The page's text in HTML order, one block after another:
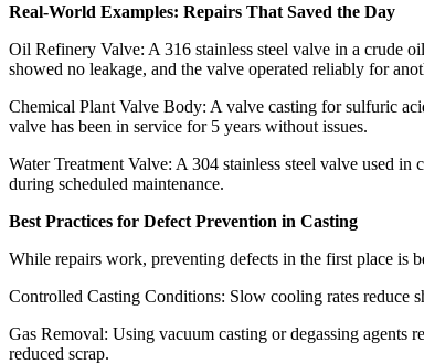
Real-World Examples: Repairs That Saved the Day​
Oil Refinery Valve: A 316 stainless steel valve in a crude
showed no leakage, and the valve operated reliably for
Chemical Plant Valve Body: A valve casting for sulfuric
valve has been in service for 5 years without issues.​
Water Treatment Valve: A 304 stainless steel valve used
during scheduled maintenance.​
Best Practices for Defect Prevention in Casting​
While repairs work, preventing defects in the first place is
Controlled Casting Conditions: Slow cooling rates reduce
Gas Removal: Using vacuum casting or degassing agents
reduced scrap.​